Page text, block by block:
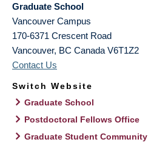
Graduate School
Vancouver Campus
170-6371 Crescent Road
Vancouver, BC Canada V6T1Z2
Contact Us
Switch Website
Graduate School
Postdoctoral Fellows Office
Graduate Student Community